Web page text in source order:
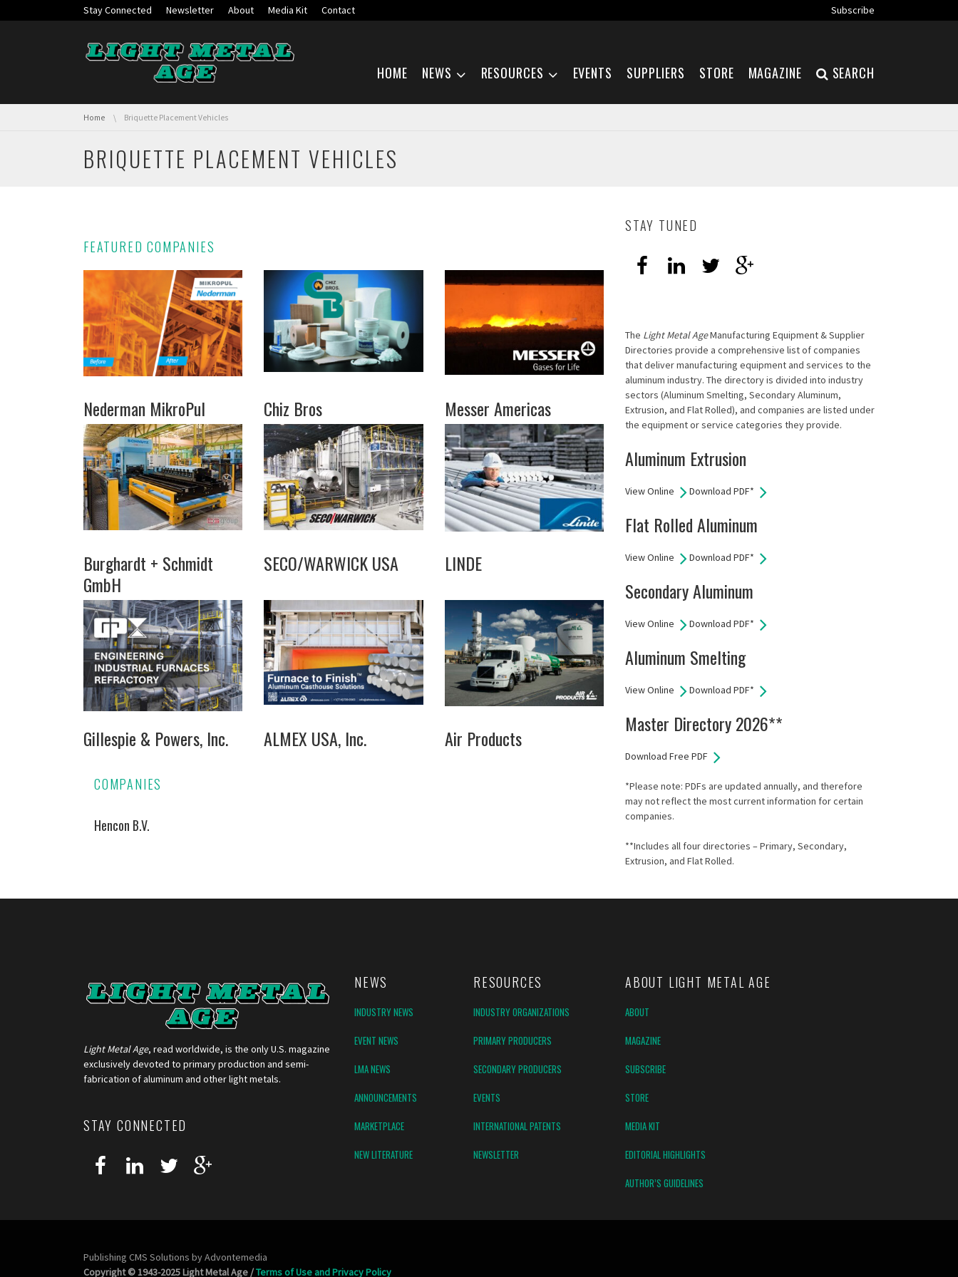
Skip navigation
Stay Connected Newsletter About Media Kit Contact
Subscribe
HOME NEWS RESOURCES EVENTS SUPPLIERS STORE MAGAZINE SEARCH
You are here:
Home Briquette Placement Vehicles
BRIQUETTE PLACEMENT VEHICLES
FEATURED COMPANIES
Nederman MikroPul Chiz Bros Messer Americas
Burghardt + Schmidt
GmbH
SECO/WARWICK USA LINDE
Gillespie & Powers, Inc. ALMEX USA, Inc. Air Products
COMPANIES
Hencon B.V.
STAY TUNED
The Light Metal AgeManufacturing Equipment & Supplier
Directories provide a comprehensive list of companies
that deliver manufacturing equipment and services to the
aluminum industry. The directory is divided into industry
sectors (Aluminum Smelting, Secondary Aluminum,
Extrusion, and Flat Rolled), and companies are listed under
the equipment or service categories they provide.
Aluminum Extrusion
View Online Download PDF*
Flat Rolled Aluminum
View Online Download PDF*
Secondary Aluminum
View Online Download PDF*
Aluminum Smelting
View Online Download PDF*
Master Directory 2026**
Download Free PDF
*Please note: PDFs are updated annually, and therefore
may not reflect the most current information for certain
companies.
**Includes all four directories – Primary, Secondary,
Extrusion, and Flat Rolled.
Light Metal Age, read worldwide, is the only U.S. magazine
exclusively devoted to primary production and semi-
fabrication of aluminum and other light metals.
STAY CONNECTED
NEWS RESOURCES
INDUSTRY NEWS
INDUSTRY ORGANIZATIONS
EVENT NEWS
PRIMARY PRODUCERS
LMA NEWS
SECONDARY PRODUCERS
ANNOUNCEMENTS
EVENTS
MARKETPLACE
INTERNATIONAL PATENTS
NEW LITERATURE
NEWSLETTER
ABOUT LIGHT METAL AGE
ABOUT
MAGAZINE
SUBSCRIBE
STORE
MEDIA KIT
EDITORIAL HIGHLIGHTS
AUTHOR’S GUIDELINES
Publishing CMS Solutions byAdvontemedia
Copyright © 1943-2025 Light Metal Age /Terms of Use and Privacy Policy